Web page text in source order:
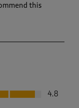
this
4.8